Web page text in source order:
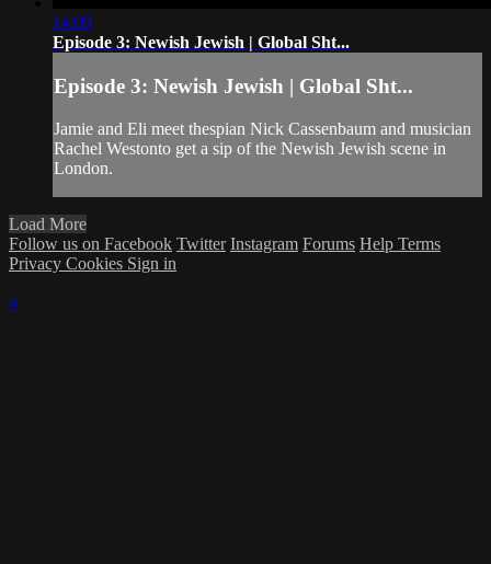
14:09
Episode 3: Newish Jewish | Global Sht...
Episode 3: Newish Jewish | Global Sht...
Jamie and Eli meet thespian Nick Cassenbaum and musician
Rachel Westonto get a sip of the Newish Jewish scene in
London.
Load More
Follow us on Facebook Twitter Instagram Forums Help Terms
Privacy Cookies Sign in
×